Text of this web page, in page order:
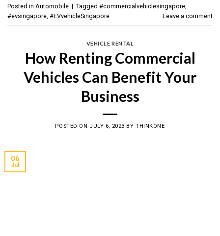
Posted in Automobile | Tagged #commercialvehiclesingapore
#evsingapore #EVvehicleSingapore Leave a comment
VEHICLE RENTAL
How Renting Commercial
Vehicles Can Benefit Your
Business
POSTED ON JULY 6, 2023 BYTHINKONE
06
Jul